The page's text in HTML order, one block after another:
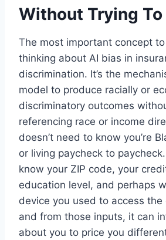
Without Trying To
The most important concept
thinking about AI bias in
discrimination. It’s the
model to produce racially or
discriminatory outcomes
referencing race or income
doesn’t need to know you’re
or living paycheck to
know your ZIP code, your
education level, and perhaps
device you used to access
and from those inputs, it can
about you to price you